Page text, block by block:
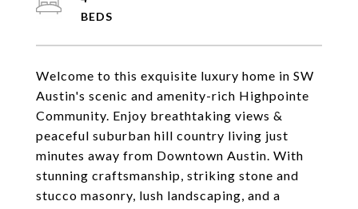
Welcome to this exquisite luxury home in SW
Austin's scenic and amenity-rich Highpointe
Community. Enjoy breathtaking views &
peaceful suburban hill country living just
minutes away from Downtown Austin. With
stunning craftsmanship, striking stone and
stucco masonry, lush landscaping, and a